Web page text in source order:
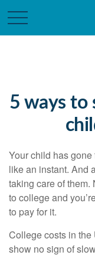
5 ways to
Your child has
like an instant. And
taking care of them.
to college and
to pay for it.
College costs in the
show no sign of